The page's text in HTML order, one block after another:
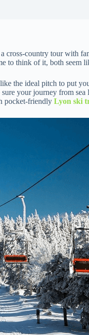
cross-country tour with
to think of it, both seem
the ideal pitch to put
your journey from
pocket-friendly Lyon ski